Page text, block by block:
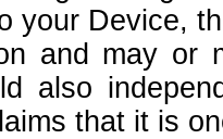
your Device,
and may or
also
that it is